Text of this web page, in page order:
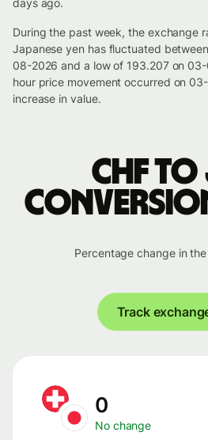
days ago.
During the past week, the exchange
Japanese yen has fluctuated
08-2026 and a low of 193.207 on
hour price movement occurred on
increase in value.
CHF to
Percentage change in
Track
0
No change